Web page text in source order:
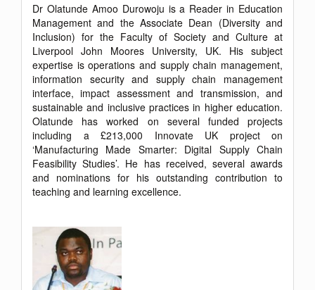
Dr Olatunde Amoo Durowoju is a Reader in Education
Management and the Associate Dean (Diversity and
Inclusion) for the Faculty of Society and Culture at
Liverpool John Moores University, UK. His subject
expertise is operations and supply chain management,
information security and supply chain management
interface, impact assessment and transmission, and
sustainable and inclusive practices in higher education.
Olatunde has worked on several funded projects
including a £213,000 Innovate UK project on
‘Manufacturing Made Smarter: Digital Supply Chain
Feasibility Studies’. He has received, several awards
and nominations for his outstanding contribution to
teaching and learning excellence.